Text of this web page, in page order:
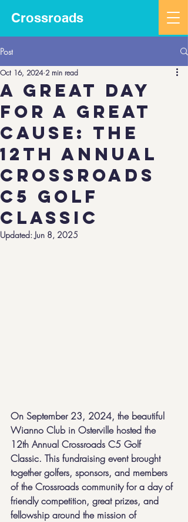
Crossroads
Post
A Great Day
for a Great
Cause: The
12th Annual
Crossroads
C5 Golf
Classic
Oct 16, 2024 2 min read
Updated:Jun 8, 2025
On September 23, 2024, the beautiful
Wianno Club in Osterville hosted the
12th Annual Crossroads C5 Golf
Classic. This fundraising event brought
together golfers, sponsors, and members
of the Crossroads community for a day of
friendly competition, great prizes, and
fellowship around the mission of